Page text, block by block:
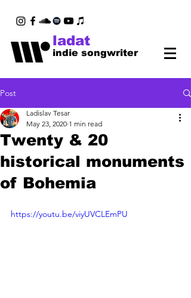
indie songwriter
ladat
Post
Twenty & 20
historical monuments
of Bohemia
Ladislav Tesar
May 23, 2020 1 min read
https://youtu.be/viyUVCLEmPU